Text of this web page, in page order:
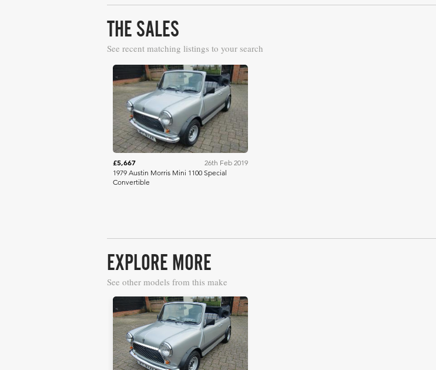
THE SALES
See recent matching listings to your search
Barons
£5,667
26th Feb 2019
1979 Austin Morris Mini 1100 Special
Convertible
EXPLORE MORE
See other models from this make